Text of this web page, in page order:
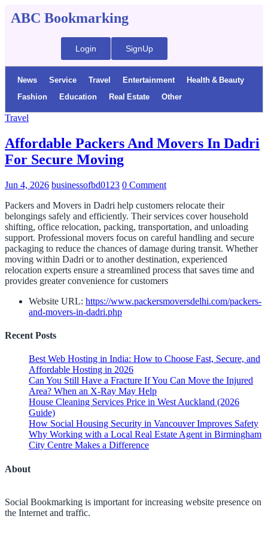
ABC Bookmarking
Login SignUp
News Service Travel Entertainment
Health & Beauty
Fashion
Education Real Estate Other
Travel
Affordable Packers And Movers In Dadri
For Secure Moving
Jun 4, 2026 businessofbd0123 0 Comment
Packers and Movers in Dadri help customers relocate their
belongings safely and efficiently. Their services cover household
shifting, office relocation, packing, transportation, and unloading
support. Professional movers focus on careful handling and secure
packaging to reduce the chances of damage during transit. Whether
moving within Dadri or to another destination, experienced
relocation experts ensure a streamlined process that saves time and
provides greater convenience for customers
Website URL: https://www.packersmoversdelhi.com/packers-
and-movers-in-dadri.php
Recent Posts
Best Web Hosting in India: How to Choose Fast, Secure, and
Affordable Hosting in 2026
Can You Still Have a Fracture If You Can Move the Injured
Area? When an X-Ray May Help
House Cleaning Services Price in West Auckland (2026
Guide)
How Social Housing Security in Vancouver Improves Safety
Why Working with a Local Real Estate Agent in Birmingham
City Centre Makes a Difference
About
Social Bookmarking is important for increasing website presence on
the Internet and traffic.